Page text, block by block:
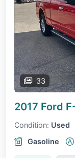
33
2017 Ford
Condition: Used
Gasoline